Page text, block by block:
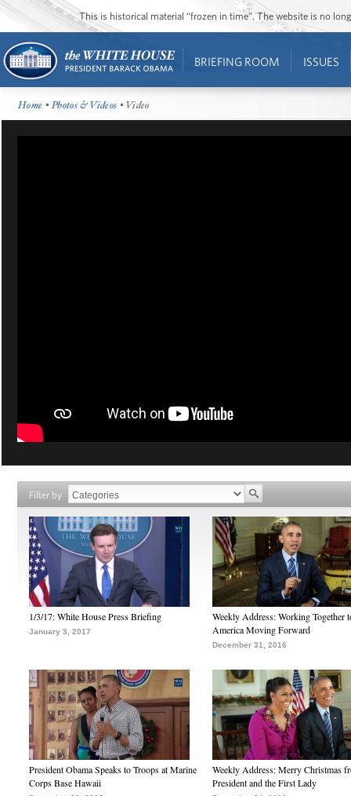
This is historical material “frozen in time”. The website is no
BRIEFING ROOM ISSUES
Home •Photos & Videos • Video
Filter by
1/3/17: White House Press Briefing
January 3, 2017
Weekly Address: Working Together
America Moving Forward
December 31, 2016
President Obama Speaks to Troops at Marine
Corps Base Hawaii
Weekly Address: Merry Christmas
President and the First Lady